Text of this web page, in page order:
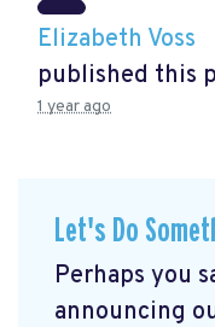
Elizabeth Voss
published this
1 year ago
Let's Do
Perhaps you
announcing